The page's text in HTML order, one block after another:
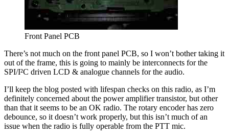
Front Panel PCB
There’s not much on the front panel PCB, so I won’t bother taking it
out of the frame, this is going to mainly be interconnects for the
SPI/I²C driven LCD & analogue channels for the audio.
I’ll keep the blog posted with lifespan checks on this radio, as I’m
definitely concerned about the power amplifier transistor, but other
than that it seems to be an OK radio. The rotary encoder has zero
debounce, so it doesn’t work properly, but this isn’t much of an
issue when the radio is fully operable from the PTT mic.